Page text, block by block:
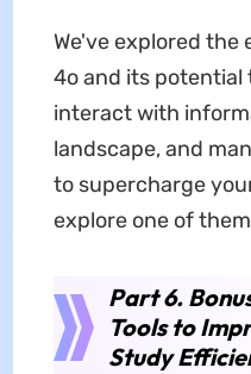
We've explored the
4o and its potential
interact with
landscape, and
to supercharge
explore one of
Part 6.
Tools to
Study